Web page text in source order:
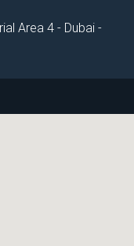
Area 4 - Dubai -